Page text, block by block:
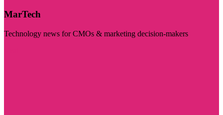
MarTech
Technology news for CMOs & marketing decision-makers